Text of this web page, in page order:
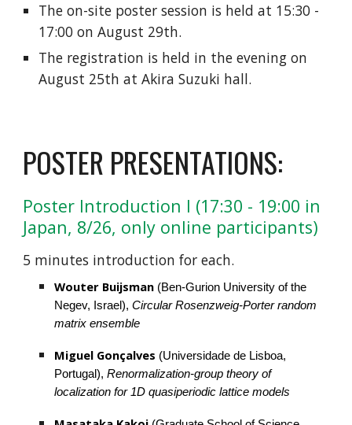
The on-site poster session is held at 15:30 -
17:00 on August 29th.
The registration is held in the evening on
August 25th at Akira Suzuki hall.
POSTER PRESENTATIONS:
Poster Introduction I (17:30 - 19:00 in
Japan, 8/26, only online participants)
5 minutes introduction for each.
Wouter Buijsman (Ben-Gurion University of the
Negev, Israel), Circular Rosenzweig-Porter random
matrix ensemble
Miguel Gonçalves (Universidade de Lisboa,
Portugal), Renormalization-group theory of
localization for 1D quasiperiodic lattice models